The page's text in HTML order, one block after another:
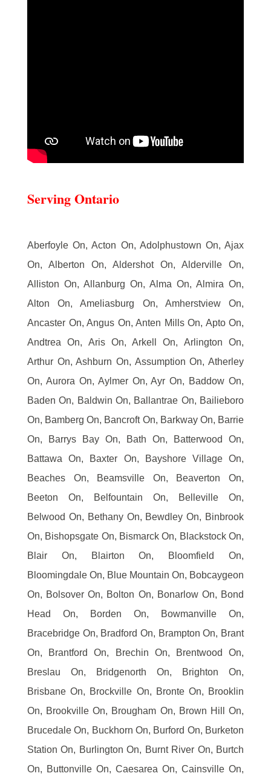
Serving Ontario
Aberfoyle On, Acton On, Adolphustown On, Ajax
On, Alberton On, Aldershot On, Alderville On,
Alliston On, Allanburg On, Alma On, Almira On,
Alton On, Ameliasburg On, Amherstview On,
Ancaster On, Angus On, Anten Mills On, Apto On,
Andtrea On, Aris On, Arkell On, Arlington On,
Arthur On, Ashburn On, Assumption On, Atherley
On, Aurora On, Aylmer On, Ayr On, Baddow On,
Baden On, Baldwin On, Ballantrae On, Bailieboro
On, Bamberg On, Bancroft On, Barkway On, Barrie
On, Barrys Bay On, Bath On, Batterwood On,
Battawa On, Baxter On, Bayshore Village On,
Beaches On, Beamsville On, Beaverton On,
Beeton On, Belfountain On, Belleville On,
Belwood On, Bethany On, Bewdley On, Binbrook
On, Bishopsgate On, Bismarck On, Blackstock On,
Blair On, Blairton On, Bloomfield On,
Bloomingdale On, Blue Mountain On, Bobcaygeon
On, Bolsover On, Bolton On, Bonarlow On, Bond
Head On, Borden On, Bowmanville On,
Bracebridge On, Bradford On, Brampton On, Brant
On, Brantford On, Brechin On, Brentwood On,
Breslau On, Bridgenorth On, Brighton On,
Brisbane On, Brockville On, Bronte On, Brooklin
On, Brookville On, Brougham On, Brown Hill On,
Brucedale On, Buckhorn On, Burford On, Burketon
Station On, Burlington On, Burnt River On, Burtch
On, Buttonville On, Caesarea On, Cainsville On,